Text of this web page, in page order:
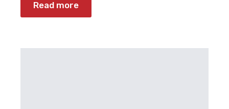
Read more